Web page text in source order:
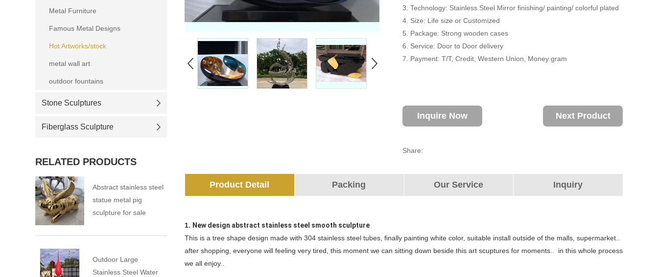
3. Technology: Stainless Steel Mirror finishing/ painting/ colorful plated
4. Size: Life size or Customized
5. Package: Strong wooden cases
6. Service: Door to Door delivery
7. Payment: T/T, Credit, Western Union, Money gram
Inquire Now Next Product
Share:
Product Detail Packing Our Service Inquiry
1. New design abstract stainless steel smooth sculpture
This is a tree shape design made with 304 stainless steel tubes, finally painting white color, suitable install outside of the malls, supermarket..
after shopping, everyone will feeling very tired, this moment we can sitting down beside this art scuptures for moments.. in this whole process
we all enjoy..
Metal Furniture
Famous Metal Designs
Hot Artworks/stock
metal wall art
outdoor fountains
Stone Sculptures
Fiberglass Sculpture
RELATED PRODUCTS
Abstract stainless steel
statue metal pig
sculpture for sale
Outdoor Large
Stainless Steel Water